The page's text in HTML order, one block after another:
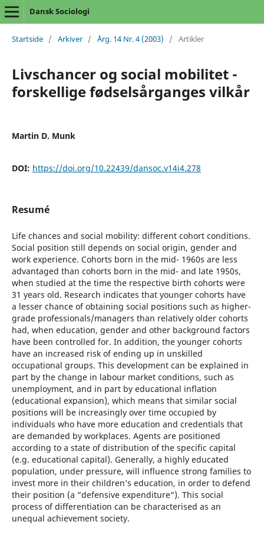
Dansk Sociologi
Startside / Arkiver / Årg. 14 Nr. 4 (2003) / Artikler
Livschancer og social mobilitet -
forskellige fødselsårganges vilkår
Martin D. Munk
DOI: https://doi.org/10.22439/dansoc.v14i4.278
Resumé
Life chances and social mobility: different cohort conditions.
Social position still depends on social origin, gender and
work experience. Cohorts born in the mid- 1960s are less
advantaged than cohorts born in the mid- and late 1950s,
when studied at the time the respective birth cohorts were
31 years old. Research indicates that younger cohorts have
a lesser chance of obtaining social positions such as higher-
grade professionals/managers than relatively older cohorts
had, when education, gender and other background factors
have been controlled for. In addition, the younger cohorts
have an increased risk of ending up in unskilled
occupational groups. This development can be explained in
part by the change in labour market conditions, such as
unemployment, and in part by educational inflation
(educational expansion), which means that similar social
positions will be increasingly over time occupied by
individuals who have more education and credentials that
are demanded by workplaces. Agents are positioned
according to a state of distribution of the specific capital
(e.g. educational capital). Generally, a highly educated
population, under pressure, will influence strong families to
invest more in their children’s education, in order to defend
their position (a “defensive expenditure“). This social
process of differentiation can be characterised as an
unequal achievement society.